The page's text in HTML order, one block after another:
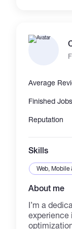
familiar
and back-
Average
Finished Jobs
Reputation
Skills
Web, Mobile
About me
I’m a
experience